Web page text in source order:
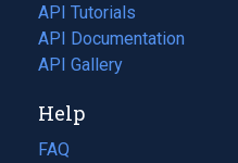
API Tutorials
API Documentation
(opens
in
new
tab)
API Gallery
Help
FAQ